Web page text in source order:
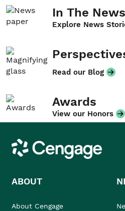
In The News
Explore News
Read our Blog
Awards
View our Honors
Cengage
ABOUT
About Cengage